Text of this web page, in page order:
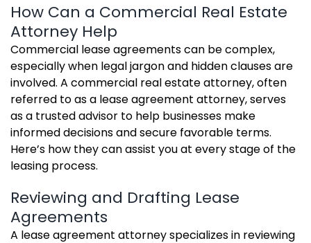
How Can a Commercial Real Estate
Attorney Help
Commercial lease agreements can be complex,
especially when legal jargon and hidden clauses are
involved. A commercial real estate attorney, often
referred to as a lease agreement attorney, serves
as a trusted advisor to help businesses make
informed decisions and secure favorable terms.
Here’s how they can assist you at every stage of the
leasing process.
Reviewing and Drafting Lease
Agreements
A lease agreement attorney specializes in reviewing